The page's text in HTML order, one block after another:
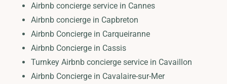
Airbnb concierge service in Cannes
Airbnb concierge in Capbreton
Airbnb Concierge in Carqueiranne
Airbnb Concierge in Cassis
Turnkey Airbnb concierge service in Cavaillon
Airbnb Concierge in Cavalaire-sur-Mer